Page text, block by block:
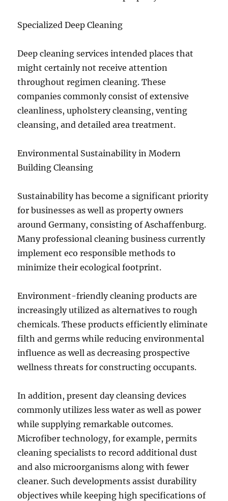
Specialized Deep Cleaning
Deep cleaning services intended places that
might certainly not receive attention
throughout regimen cleaning. These
companies commonly consist of extensive
cleanliness, upholstery cleansing, venting
cleansing, and detailed area treatment.
Environmental Sustainability in Modern
Building Cleansing
Sustainability has become a significant priority
for businesses as well as property owners
around Germany, consisting of Aschaffenburg.
Many professional cleaning business currently
implement eco responsible methods to
minimize their ecological footprint.
Environment-friendly cleaning products are
increasingly utilized as alternatives to rough
chemicals. These products efficiently eliminate
filth and germs while reducing environmental
influence as well as decreasing prospective
wellness threats for constructing occupants.
In addition, present day cleansing devices
commonly utilizes less water as well as power
while supplying remarkable outcomes.
Microfiber technology, for example, permits
cleaning specialists to record additional dust
and also microorganisms along with fewer
cleaner. Such developments assist durability
objectives while keeping high specifications of